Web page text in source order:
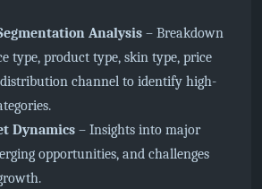
Analysis – Breakdown
type, product type, skin type, price
channel to identify high-
Dynamics – Insights into major
opportunities, and challenges